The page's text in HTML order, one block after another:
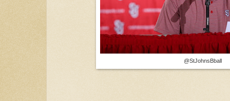
@StJohnsBball